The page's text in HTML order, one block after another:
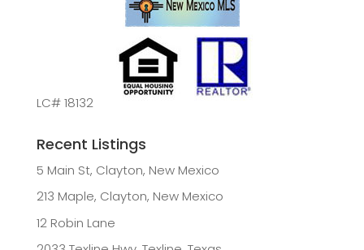
LC# 18132
Recent Listings
5 Main St, Clayton, New Mexico
213 Maple, Clayton, New Mexico
12 Robin Lane